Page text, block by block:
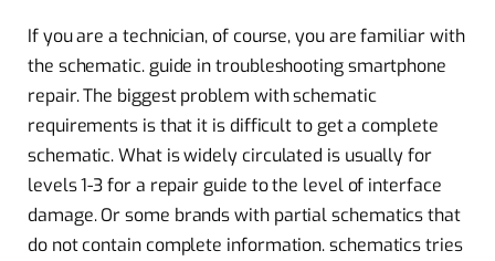
If you are a technician, of course, you are familiar with
the schematic. guide in troubleshooting smartphone
repair. The biggest problem with schematic
requirements is that it is difficult to get a complete
schematic. What is widely circulated is usually for
levels 1-3 for a repair guide to the level of interface
damage. Or some brands with partial schematics that
do not contain complete information. schematics tries